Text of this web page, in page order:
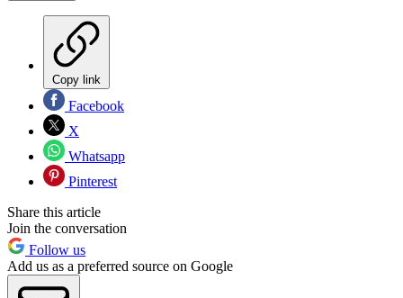
Copy link
Facebook
X
Whatsapp
Pinterest
Share this article
Join the conversation
Follow us
Add us as a preferred source on Google